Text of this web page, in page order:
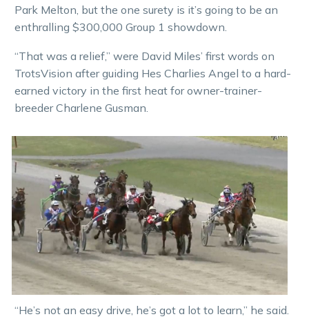
Park Melton, but the one surety is it’s going to be an
enthralling $300,000 Group 1 showdown.
“That was a relief,” were David Miles’ first words on
TrotsVision after guiding Hes Charlies Angel to a hard-
earned victory in the first heat for owner-trainer-
breeder Charlene Gusman.
“He’s not an easy drive, he’s got a lot to learn,” he said.